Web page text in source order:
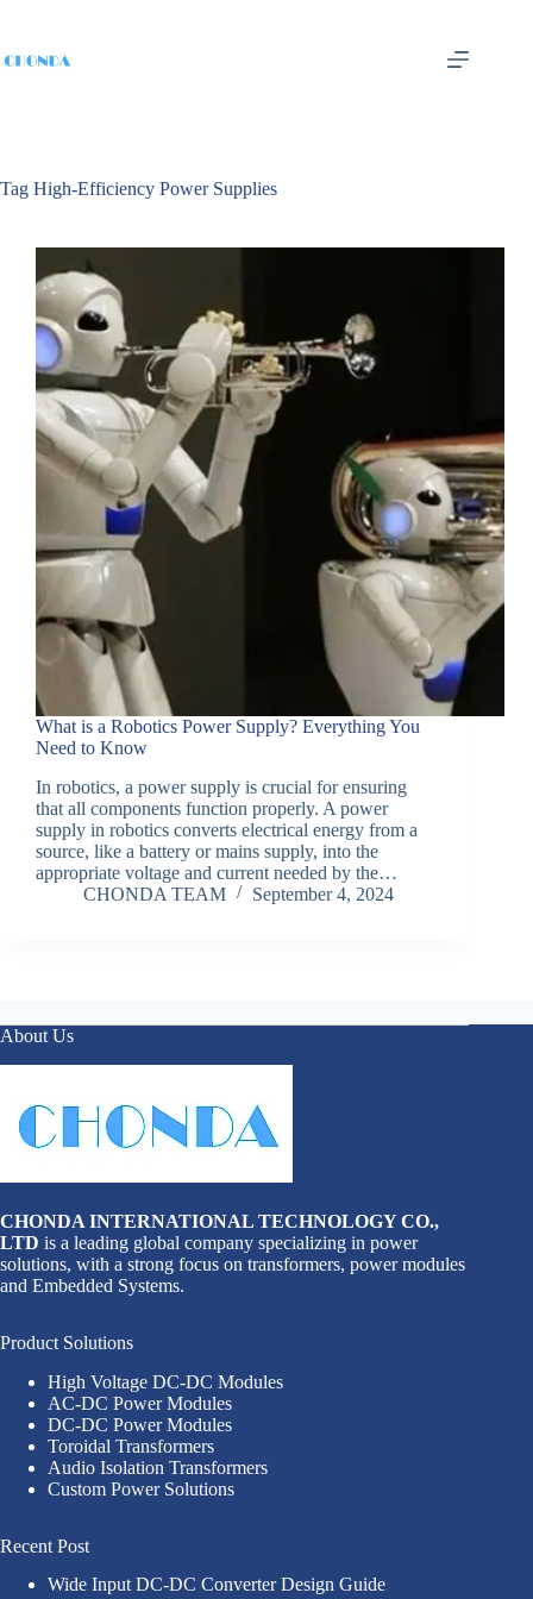
Tag High-Efficiency Power Supplies
What is a Robotics Power Supply? Everything You
Need to Know
In robotics, a power supply is crucial for ensuring
that all components function properly. A power
supply in robotics converts electrical energy from a
source, like a battery or mains supply, into the
appropriate voltage and current needed by the…
CHONDA TEAM
September 4, 2024
About Us
CHONDA INTERNATIONAL TECHNOLOGY CO.,
LTD is a leading global company specializing in power
solutions, with a strong focus on transformers, power modules
and Embedded Systems.
Product Solutions
High Voltage DC-DC Modules
AC-DC Power Modules
DC-DC Power Modules
Toroidal Transformers
Audio Isolation Transformers
Custom Power Solutions
Recent Post
Wide Input DC-DC Converter Design Guide